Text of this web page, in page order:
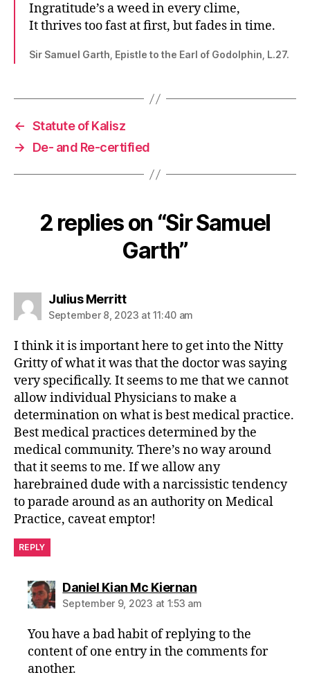
Ingratitude’s a weed in every clime,
It thrives too fast at first, but fades in time.
Sir Samuel Garth, Epistle to the Earl of Godolphin, L.27.
← Statute of Kalisz
→
De- and Re-certified
2 replies on “Sir Samuel
Garth”
Julius Merrittsays:
September 8, 2023 at 11:40 am
I think it is important here to get into the Nitty
Gritty of what it was that the doctor was saying
very specifically. It seems to me that we cannot
allow individual Physicians to make a
determination on what is best medical practice.
Best medical practices determined by the
medical community. There’s no way around
that it seems to me. If we allow any
harebrained dude with a narcissistic tendency
to parade around as an authority on Medical
Practice, caveat emptor!
REPLY
Daniel Kian Mc Kiernansays:
September 9, 2023 at 1:53 am
You have a bad habit of replying to the
content of one entry in the comments for
another.